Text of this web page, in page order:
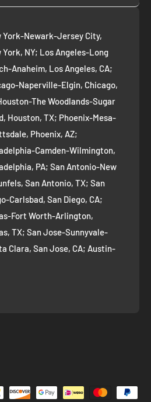
York-Newark-Jersey City,
York, NY; Los Angeles-Long
Anaheim, Los Angeles, CA;
Naperville-Elgin, Chicago,
The Woodlands-Sugar
Houston, TX; Phoenix-Mesa-
Phoenix, AZ;
Camden-Wilmington,
PA; San Antonio-New
San Antonio, TX; San
Carlsbad, San Diego, CA;
Fort Worth-Arlington,
TX; San Jose-Sunnyvale-
Clara, San Jose, CA; Austin-
Seattle, WA; Denver-